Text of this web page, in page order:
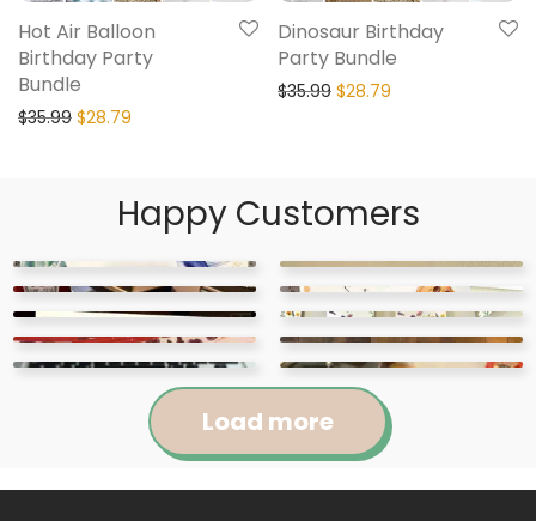
Hot Air Balloon
Birthday Party
Bundle
$35.99 $28.79
Dinosaur Birthday
Party Bundle
$35.99 $28.79
Happy Customers
Load more